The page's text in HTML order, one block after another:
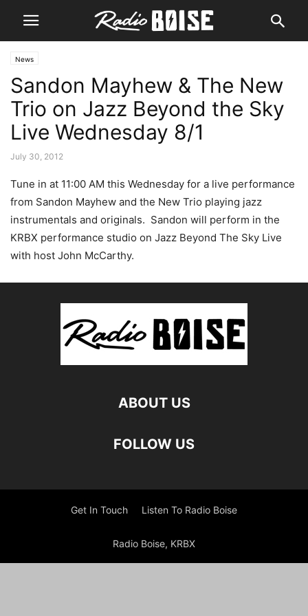
News
Sandon Mayhew & The New
Trio on Jazz Beyond the Sky
Live Wednesday 8/1
July 30, 2012
Tune in at 11:00 AM this Wednesday for a live performance
from Sandon Mayhew and the New Trio playing jazz
instrumentals and originals. Sandon will perform in the
KRBX performance studio on Jazz Beyond The Sky Live
with host John McCarthy.
ABOUT US
FOLLOW US
Get In Touch Listen To Radio Boise
Radio Boise, KRBX